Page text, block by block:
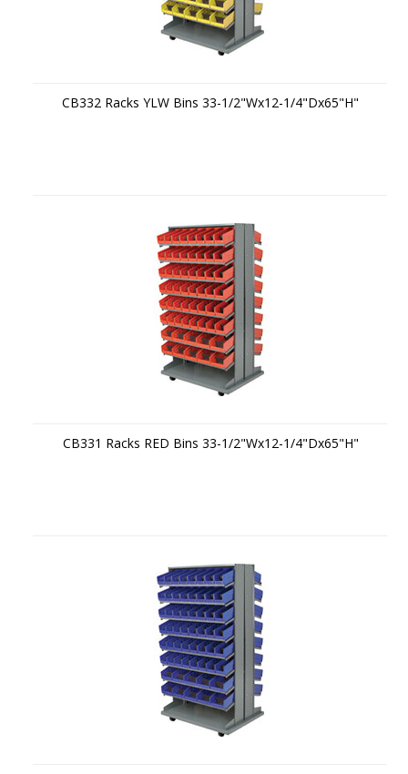
CB332 Racks YLW Bins 33-1/2"Wx12-1/4"Dx65"H"
CB331 Racks RED Bins 33-1/2"Wx12-1/4"Dx65"H"